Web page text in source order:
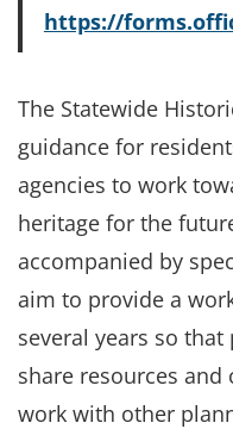
https://
The Statewide
guidance for
agencies to work
heritage for the
accompanied by
aim to provide a
several years so
share resources
work with other